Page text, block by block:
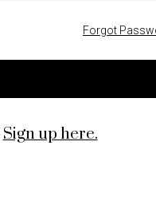
Forgot
Sign up here.